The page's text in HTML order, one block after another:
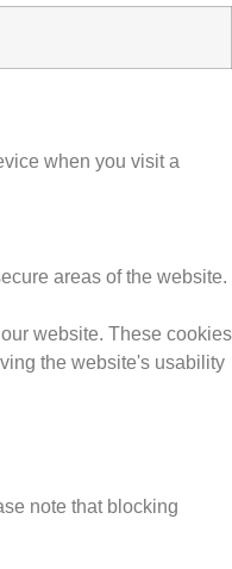
when you visit a
areas of the website.
website. These cookies
the website's usability
note that blocking